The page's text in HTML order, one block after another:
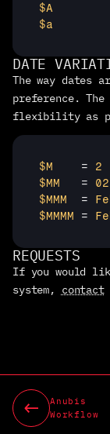
DATE
The way dates
preference.
flexibility as
$M
   =
2
$MM
  =
02
$MMM
=
$MMMM =
REQUESTS
If you would
system, contact
Anubis
Workflow